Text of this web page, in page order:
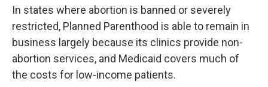
In states where abortion is banned or severely
restricted, Planned Parenthood is able to remain in
business largely because its clinics provide non-
abortion services, and Medicaid covers much of
the costs for low-income patients.